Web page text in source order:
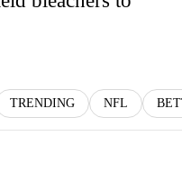
TRENDING NFL